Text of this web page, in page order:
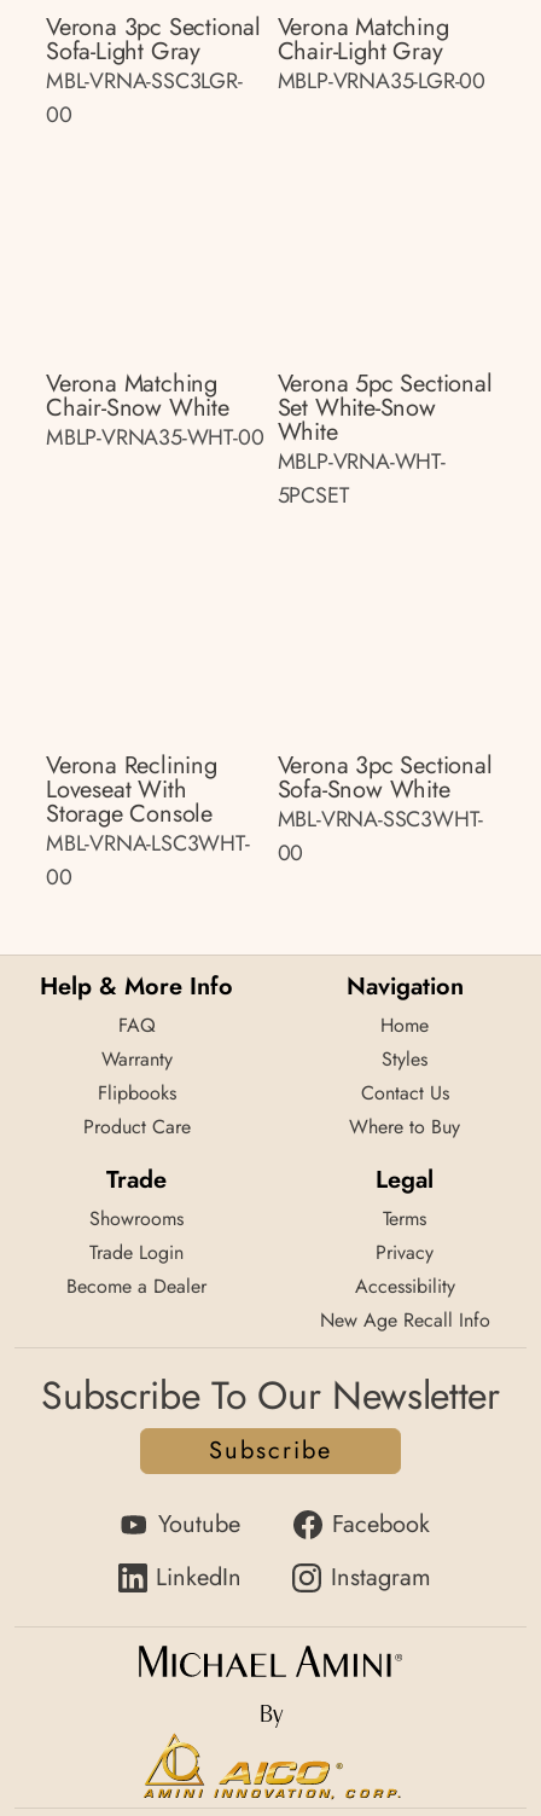
Verona 3pc Sectional
Sofa-Light Gray
MBL-VRNA-SSC3LGR-
00
Verona Matching
Chair-Light Gray
MBLP-VRNA35-LGR-00
Verona Matching
Chair-Snow White
MBLP-VRNA35-WHT-00
Verona 5pc Sectional
Set White-Snow
White
MBLP-VRNA-WHT-
5PCSET
Verona Reclining
Loveseat With
Storage Console
MBL-VRNA-LSC3WHT-
00
Verona 3pc Sectional
Sofa-Snow White
MBL-VRNA-SSC3WHT-
00
Help & More Info
FAQ
Warranty
Flipbooks
Product Care
Navigation
Home
Styles
Contact Us
Where to Buy
Trade
Showrooms
Trade Login
Become a Dealer
Legal
Terms
Privacy
Accessibility
New Age Recall Info
Subscribe To Our Newsletter
Subscribe
Youtube
Facebook
LinkedIn
Instagram
By